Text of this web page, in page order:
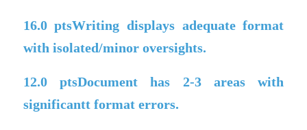
16.0 ptsWriting displays adequate format
with isolated/minor oversights.
12.0
ptsDocument has 2-3 areas with
significantt format errors.